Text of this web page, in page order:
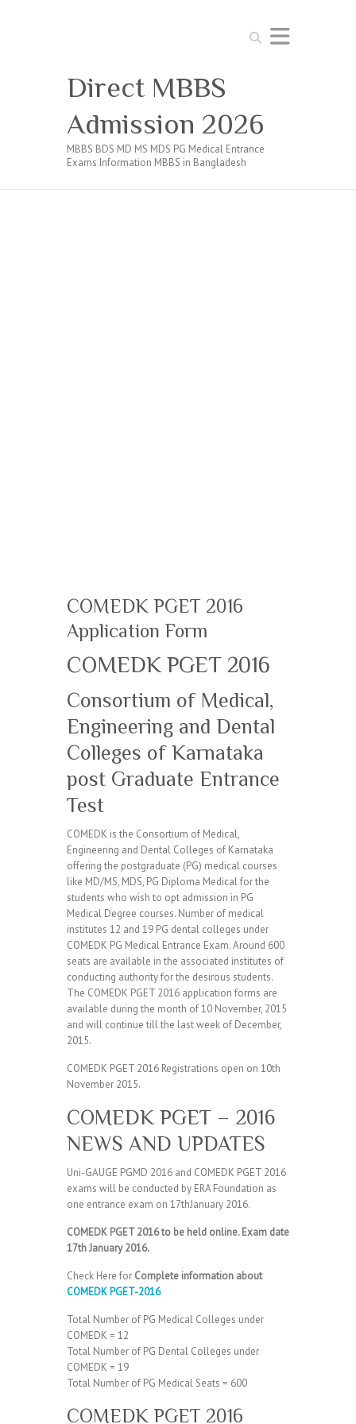
Search
Direct MBBS
Admission 2026
MBBS BDS MD MS MDS PG Medical Entrance
Exams Information MBBS in Bangladesh
COMEDK PGET 2016
Application Form
COMEDK PGET 2016
Consortium of Medical,
Engineering and Dental
Colleges of Karnataka
post Graduate Entrance
Test
COMEDK is the Consortium of Medical,
Engineering and Dental Colleges of Karnataka
offering the postgraduate (PG) medical courses
like MD/MS, MDS, PG Diploma Medical for the
students who wish to opt admission in PG
Medical Degree courses. Number of medical
institutes 12 and 19 PG dental colleges under
COMEDK PG Medical Entrance Exam. Around 600
seats are available in the associated institutes of
conducting authority for the desirous students.
The COMEDK PGET 2016 application forms are
available during the month of 10 November, 2015
and will continue till the last week of December,
2015.
COMEDK PGET 2016 Registrations open on 10th
November 2015.
COMEDK PGET – 2016
NEWS AND UPDATES
Uni-GAUGE PGMD 2016 and COMEDK PGET 2016
exams will be conducted by ERA Foundation as
one entrance exam on 17thJanuary 2016.
COMEDK PGET 2016 to be held online. Exam date
17th January 2016.
Check Here for Complete information about
COMEDK PGET-2016
Total Number of PG Medical Colleges under
COMEDK = 12
Total Number of PG Dental Colleges under
COMEDK = 19
Total Number of PG Medical Seats = 600
COMEDK PGET 2016